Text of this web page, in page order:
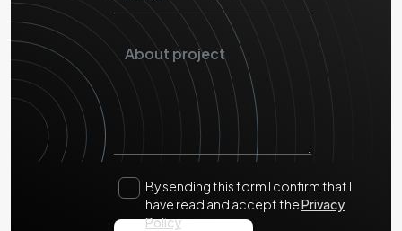
By sending this form I confirm that I
have read and accept thePrivacy
Policy